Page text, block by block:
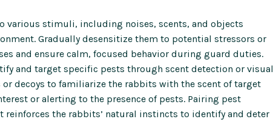
various stimuli, including noises, scents, and objects
Gradually desensitize them to potential stressors or
and ensure calm, focused behavior during guard duties.
and target specific pests through scent detection or visual
decoys to familiarize the rabbits with the scent of target
or alerting to the presence of pests. Pairing pest
the rabbits’ natural instincts to identify and deter